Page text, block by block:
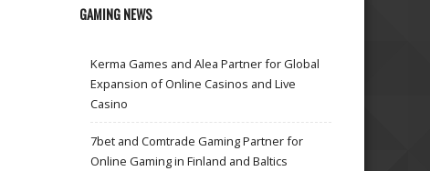
GAMING NEWS
Kerma Games and Alea Partner for Global
Expansion of Online Casinos and Live
Casino
7bet and Comtrade Gaming Partner for
Online Gaming in Finland and Baltics